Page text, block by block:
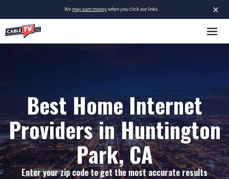
×
Wemay earn moneywhen you click our links.
Best Home Internet
Providers in Huntington
Park, CA
Enter your zip code to get the most accurate results